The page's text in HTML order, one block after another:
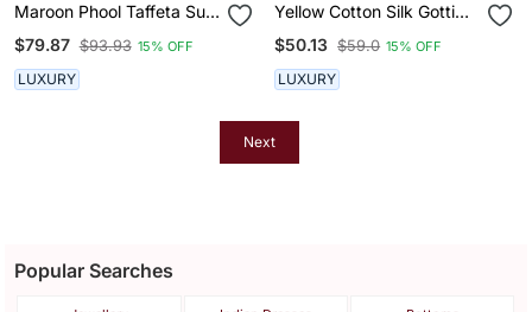
Maroon Phool Taffeta Suit
$79.87 $93.93 15% OFF
LUXURY
Yellow Cotton Silk Gotti
Dupatta
$50.13 $59.0 15% OFF
LUXURY
Next
Popular Searches